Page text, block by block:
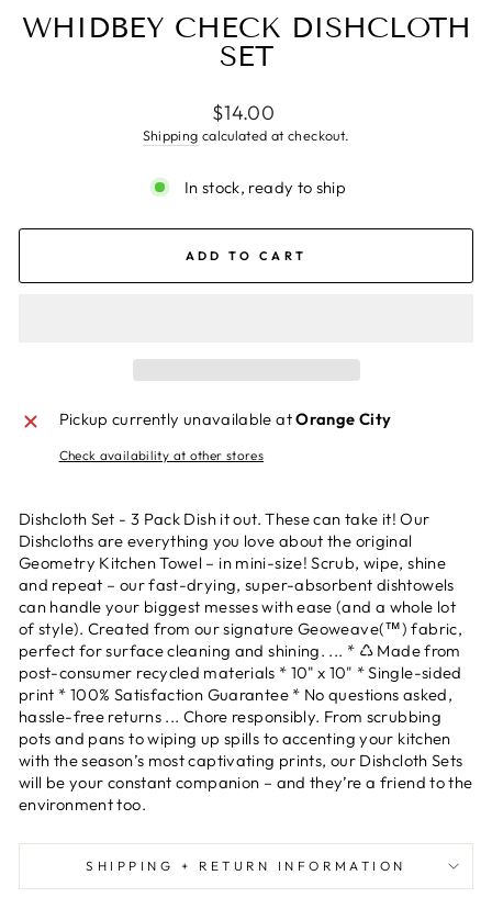
WHIDBEY CHECK DISHCLOTH
SET
Regular
price
$14.00
Shipping calculated at checkout.
In stock, ready to ship
ADD TO CART
Pickup currently unavailable atOrange City
Check availability at other stores
Dishcloth Set - 3 Pack Dish it out. These can take it! Our
Dishcloths are everything you love about the original
Geometry Kitchen Towel – in mini-size! Scrub, wipe, shine
and repeat – our fast-drying, super-absorbent dishtowels
can handle your biggest messes with ease (and a whole lot
of style). Created from our signature Geoweave(™) fabric,
perfect for surface cleaning and shining. ... * ♺ Made from
post-consumer recycled materials * 10" x 10" * Single-sided
print * 100% Satisfaction Guarantee * No questions asked,
hassle-free returns ... Chore responsibly. From scrubbing
pots and pans to wiping up spills to accenting your kitchen
with the season’s most captivating prints, our Dishcloth Sets
will be your constant companion – and they’re a friend to the
environment too.
SHIPPING + RETURN INFORMATION